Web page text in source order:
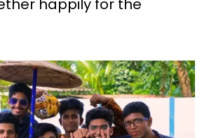
happily for the